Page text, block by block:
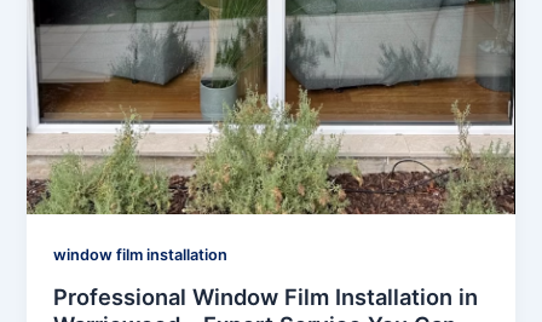
window film installation
Professional Window Film Installation in